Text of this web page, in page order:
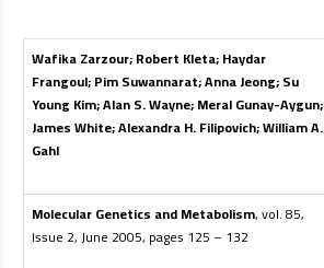
Wafika Zarzour;Robert Kleta;Haydar
Frangoul;Pim Suwannarat;Anna Jeong;Su
Young Kim;Alan S. Wayne;Meral Gunay-Aygun;
James White;Alexandra H. Filipovich;William A.
Gahl
Molecular Genetics and Metabolism, vol. 85,
Issue 2, June 2005, pages 125 – 132